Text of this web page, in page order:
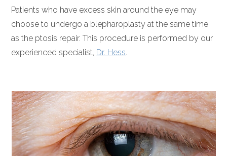
Patients who have excess skin around the eye may
choose to undergo a blepharoplasty at the same time
as the ptosis repair. This procedure is performed by our
experienced specialist, Dr. Hess.